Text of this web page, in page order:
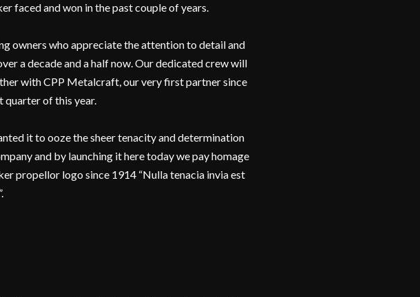
faced and won in the past couple of years.
owners who appreciate the attention to detail and
a decade and a half now. Our dedicated crew will
with CPP Metalcraft, our very first partner since
quarter of this year.
it to ooze the sheer tenacity and determination
and by launching it here today we pay homage
propellor logo since 1914 “Nulla tenacia invia est